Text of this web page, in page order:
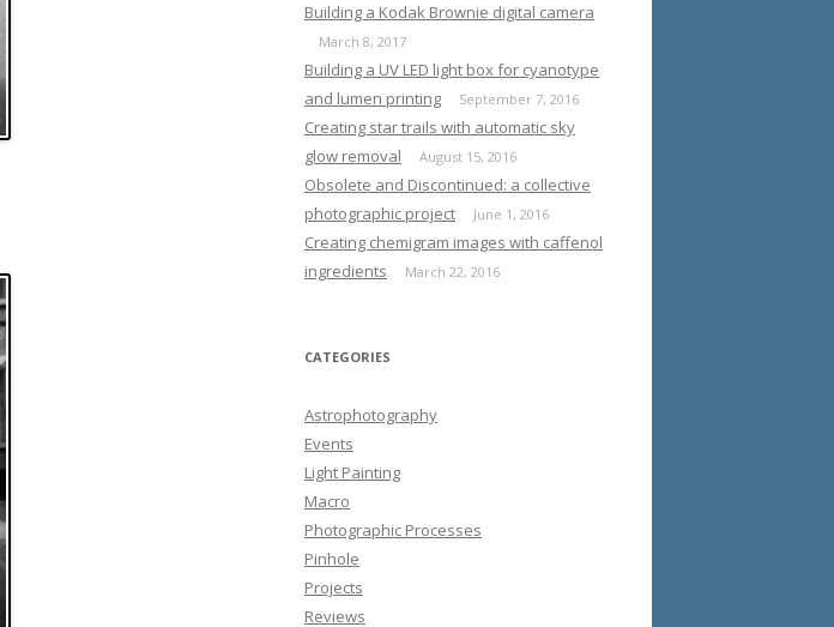
Building a Kodak Brownie digital camera
March 8, 2017
Building a UV LED light box for cyanotype
and lumen printing
September 7, 2016
Creating star trails with automatic sky
glow removal
August 15, 2016
Obsolete and Discontinued: a collective
photographic project
June 1, 2016
Creating chemigram images with caffenol
ingredients
March 22, 2016
CATEGORIES
Astrophotography
Events
Light Painting
Macro
Photographic Processes
Pinhole
Projects
Reviews